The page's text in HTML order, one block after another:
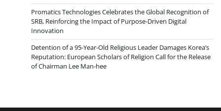
Promatics Technologies Celebrates the Global Recognition of
SRB, Reinforcing the Impact of Purpose-Driven Digital
Innovation
Detention of a 95-Year-Old Religious Leader Damages Korea’s
Reputation: European Scholars of Religion Call for the Release
of Chairman Lee Man-hee